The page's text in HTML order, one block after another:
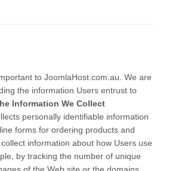
to JoomlaHost.com.au. We are
the information Users entrust to
Information We Collect
personally identifiable information
forms for ordering products and
information about how Users use
by tracking the number of unique